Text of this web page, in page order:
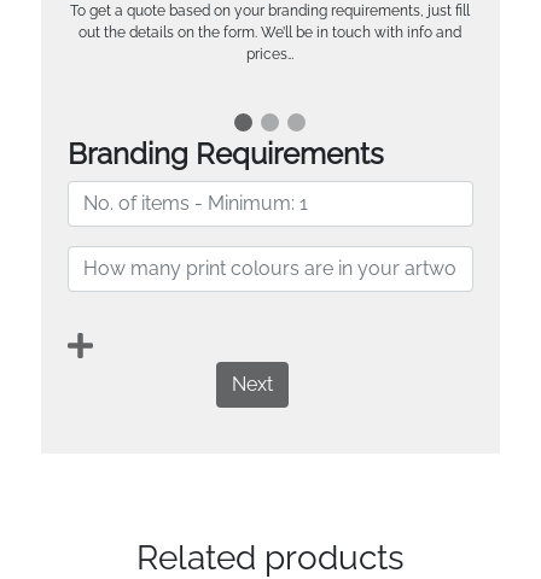
To get a quote based on your branding requirements, just fill
out the details on the form. We’ll be in touch with info and
prices…
Branding Requirements
Next
Related products